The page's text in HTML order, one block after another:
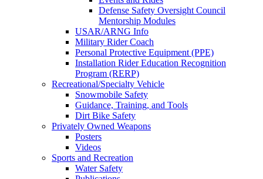
Defense Safety Oversight Council
Mentorship Modules
USAR/ARNG Info
Military Rider Coach
Personal Protective Equipment (PPE)
Installation Rider Education Recognition
Program (RERP)
Recreational/Specialty Vehicle
Snowmobile Safety
Guidance, Training, and Tools
Dirt Bike Safety
Privately Owned Weapons
Posters
Videos
Sports and Recreation
Water Safety